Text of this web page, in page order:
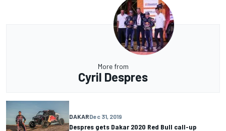
More from
Cyril Despres
DAKARDec 31, 2019
Despres gets Dakar 2020 Red Bull call-up